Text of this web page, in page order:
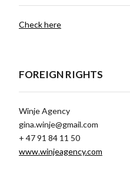
Check here
FOREIGN RIGHTS
Winje Agency
gina.winje@gmail.com
+ 47 91 84 11 50
www.winjeagency.com